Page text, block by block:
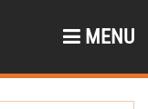
MENU